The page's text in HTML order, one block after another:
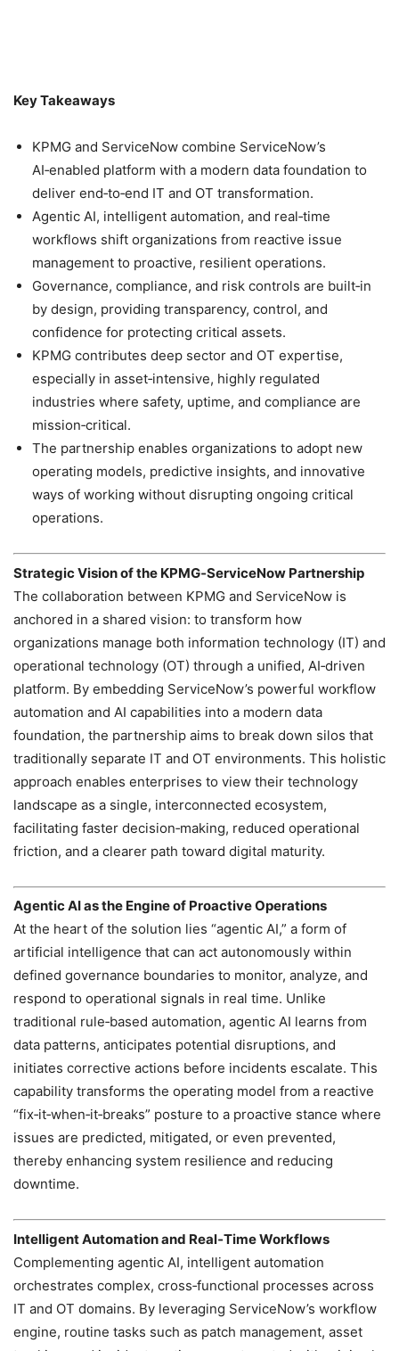
Key Takeaways
KPMG and ServiceNow combine ServiceNow’s
AI‑enabled platform with a modern data foundation to
deliver end‑to‑end IT and OT transformation.
Agentic AI, intelligent automation, and real‑time
workflows shift organizations from reactive issue
management to proactive, resilient operations.
Governance, compliance, and risk controls are built‑in
by design, providing transparency, control, and
confidence for protecting critical assets.
KPMG contributes deep sector and OT expertise,
especially in asset‑intensive, highly regulated
industries where safety, uptime, and compliance are
mission‑critical.
The partnership enables organizations to adopt new
operating models, predictive insights, and innovative
ways of working without disrupting ongoing critical
operations.
Strategic Vision of the KPMG‑ServiceNow Partnership
The collaboration between KPMG and ServiceNow is
anchored in a shared vision: to transform how
organizations manage both information technology (IT) and
operational technology (OT) through a unified, AI‑driven
platform. By embedding ServiceNow’s powerful workflow
automation and AI capabilities into a modern data
foundation, the partnership aims to break down silos that
traditionally separate IT and OT environments. This holistic
approach enables enterprises to view their technology
landscape as a single, interconnected ecosystem,
facilitating faster decision‑making, reduced operational
friction, and a clearer path toward digital maturity.
Agentic AI as the Engine of Proactive Operations
At the heart of the solution lies “agentic AI,” a form of
artificial intelligence that can act autonomously within
defined governance boundaries to monitor, analyze, and
respond to operational signals in real time. Unlike
traditional rule‑based automation, agentic AI learns from
data patterns, anticipates potential disruptions, and
initiates corrective actions before incidents escalate. This
capability transforms the operating model from a reactive
“fix‑it‑when‑it‑breaks” posture to a proactive stance where
issues are predicted, mitigated, or even prevented,
thereby enhancing system resilience and reducing
downtime.
Intelligent Automation and Real‑Time Workflows
Complementing agentic AI, intelligent automation
orchestrates complex, cross‑functional processes across
IT and OT domains. By leveraging ServiceNow’s workflow
engine, routine tasks such as patch management, asset